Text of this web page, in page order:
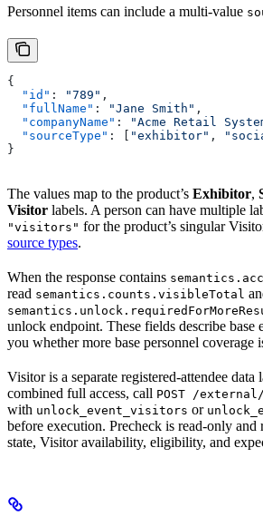
Personnel items can include a multi-value
{
  "id"
: "789" ,
  "fullName"
: "Jane Smith" ,
  "companyName"
: "Acme Retail
  "sourceType"
: [ "exhibitor" ,
}
The values map to the product’s Exhibitor,
Visitor labels. A person can have multiple
"visitors" for the product’s singular
source types.
When the response contains
read semantics.counts.visibleTotal
unlock endpoint. These fields describe base
you whether more base personnel coverage
Visitor is a separate registered-attendee
combined full access, call POST /
with unlock_event_visitors or
before execution. Precheck is read-only and
state, Visitor availability, eligibility, and